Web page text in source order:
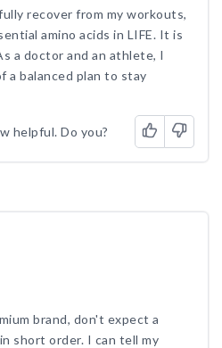
recover from my workouts,
amino acids in LIFE. It is
a doctor and an athlete, I
a balanced plan to stay
helpful. Do you?
brand, don't expect a
short order. I can tell my